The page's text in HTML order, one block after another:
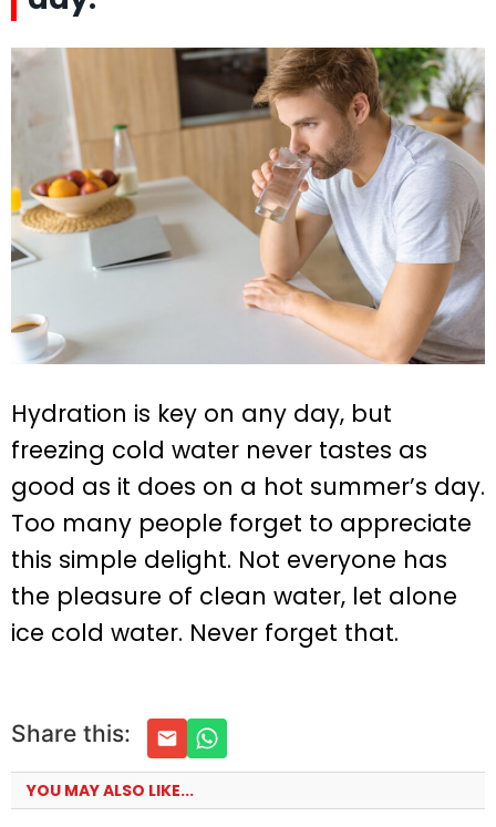
Hydration is key on any day, but
freezing cold water never tastes as
good as it does on a hot summer’s day.
Too many people forget to appreciate
this simple delight. Not everyone has
the pleasure of clean water, let alone
ice cold water. Never forget that.
Share this:
YOU MAY ALSO LIKE...